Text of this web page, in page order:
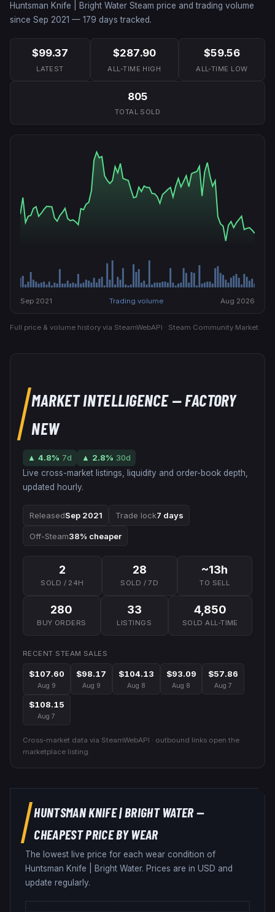
Huntsman Knife | Bright Water Steam price and trading volume
since Sep 2021 — 179 days tracked.
$99.37
LATEST
$287.90
ALL-TIME HIGH
$59.56
ALL-TIME LOW
805
TOTAL SOLD
Sep 2021 Trading volume Aug 2026
Full price & volume history via SteamWebAPI · Steam Community Market.
MARKET INTELLIGENCE— FACTORY
NEW
▲ 4.8% 7d ▲ 2.8% 30d
Live cross-market listings, liquidity and order-book depth,
updated hourly.
ReleasedSep 2021 Trade lock7 days
Off-Steam38% cheaper
2
SOLD / 24H
28
SOLD / 7D
~13h
TO SELL
280
BUY ORDERS
33
LISTINGS
4,850
SOLD ALL-TIME
RECENT STEAM SALES
$107.60
Aug 9
$98.17
Aug 9
$104.13
Aug 8
$93.09
Aug 8
$57.86
Aug 7
$108.15
Aug 7
Cross-market data via SteamWebAPI · outbound links open the
marketplace listing.
HUNTSMAN KNIFE|BRIGHT WATER—
CHEAPEST PRICE BY WEAR
The lowest live price for each wear condition of
Huntsman Knife
Bright Water. Prices are in USD and
update regularly.